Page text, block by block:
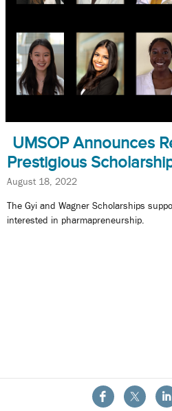
About the
UMSOP Announces
Prestigious
August 18, 2022
The Gyi and Wagner Scholarships
interested in pharmapreneurship.